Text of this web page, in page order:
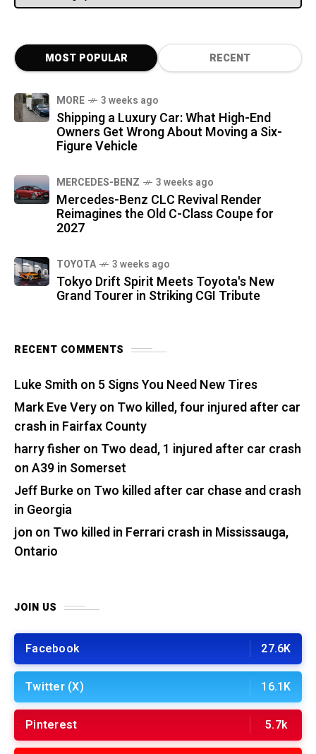
MOST POPULAR RECENT
MORE 3 weeks ago
Shipping a Luxury Car: What High-End
Owners Get Wrong About Moving a Six-
Figure Vehicle
MERCEDES-BENZ 3 weeks ago
Mercedes-Benz CLC Revival Render
Reimagines the Old C-Class Coupe for
2027
TOYOTA 3 weeks ago
Tokyo Drift Spirit Meets Toyota's New
Grand Tourer in Striking CGI Tribute
RECENT COMMENTS
Luke Smith on 5 Signs You Need New Tires
Mark Eve Veryon Two killed, four injured after car
crash in Fairfax County
harry fisher on Two dead, 1 injured after car crash
on A39 in Somerset
Jeff Burkeon Two killed after car chase and crash
in Georgia
jon on Two killed in Ferrari crash in Mississauga,
Ontario
JOIN US
Facebook 27.6K
Twitter (X) 16.1K
Pinterest 5.7k